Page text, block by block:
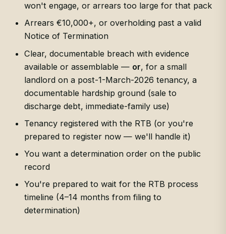
won't engage, or arrears too large for that pack
Arrears €10,000+, or overholding past a valid
Notice of Termination
Clear, documentable breach with evidence
available or assemblable — or, for a small
landlord on a post-1-March-2026 tenancy, a
documentable hardship ground (sale to
discharge debt, immediate-family use)
Tenancy registered with the RTB (or you're
prepared to register now — we'll handle it)
You want a determination order on the public
record
You're prepared to wait for the RTB process
timeline (4–14 months from filing to
determination)